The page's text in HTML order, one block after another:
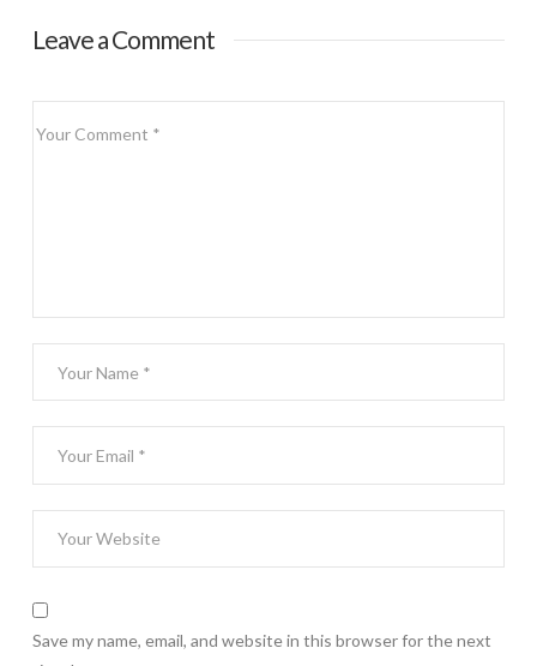
Leave a Comment
Save my name, email, and website in this browser for the next